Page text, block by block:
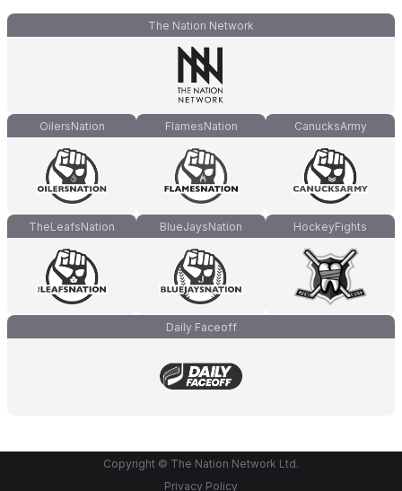
The Nation Network
OilersNation FlamesNation CanucksArmy
TheLeafsNation BlueJaysNation HockeyFights
Daily Faceoff
Copyright © The Nation Network Ltd.
Privacy Policy